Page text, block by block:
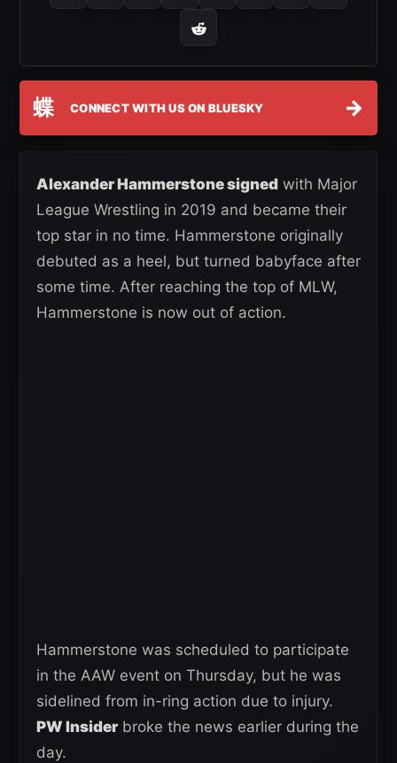
蝶 CONNECT WITH US ON BLUESKY →
Alexander Hammerstone signed with Major
League Wrestling in 2019 and became their
top star in no time. Hammerstone originally
debuted as a heel, but turned babyface after
some time. After reaching the top of MLW,
Hammerstone is now out of action.
Hammerstone was scheduled to participate
in the AAW event on Thursday, but he was
sidelined from in-ring action due to injury.
PW Insiderbroke the news earlier during the
day.